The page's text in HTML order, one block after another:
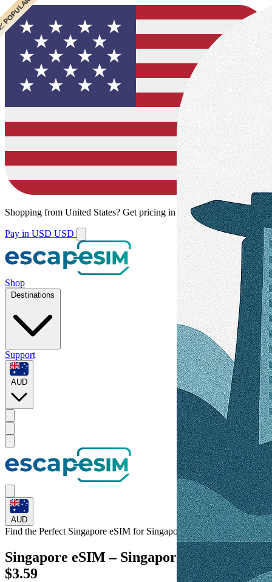
Shopping from United States? Get pricing in your local currency.
Pay in USD USD
Shop
Destinations
Support
AUD
AUD
Find the Perfect Singapore eSIM for Singapore
Singapore eSIM – Singapore 2GB – AUD
$3.59